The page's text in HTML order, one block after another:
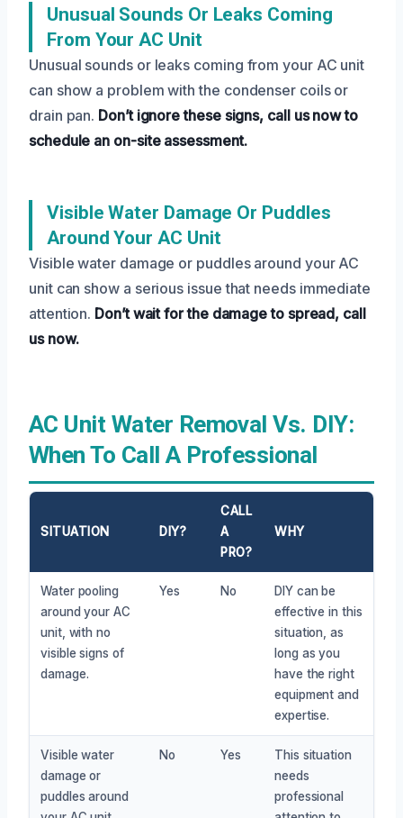
Unusual Sounds Or Leaks Coming
From Your AC Unit
Unusual sounds or leaks coming from your AC unit
can show a problem with the condenser coils or
drain pan. Don’t ignore these signs, call us now to
schedule an on-site assessment.
Visible Water Damage Or Puddles
Around Your AC Unit
Visible water damage or puddles around your AC
unit can show a serious issue that needs immediate
attention. Don’t wait for the damage to spread, call
us now.
AC Unit Water Removal Vs. DIY:
When To Call A Professional
SITUATION DIY?
CALL
A
PRO?
WHY
Water pooling
around your AC
unit, with no
visible signs of
damage.
Yes No
DIY can be
effective in this
situation, as
long as you
have the right
equipment and
expertise.
Visible water
damage or
puddles around
No Yes
This situation
needs
professional